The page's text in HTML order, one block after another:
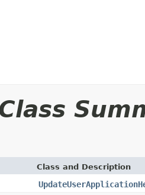
Class and Description